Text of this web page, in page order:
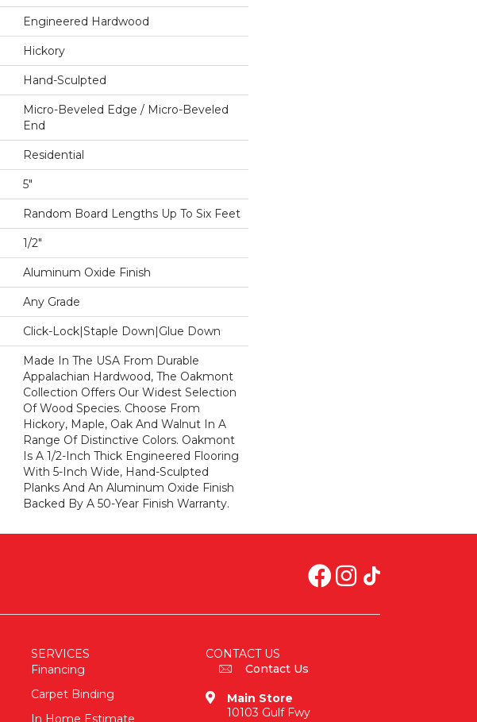
Engineered Hardwood
Hickory
Hand-Sculpted
Micro-Beveled Edge / Micro-Beveled
End
Residential
5"
Random Board Lengths Up To Six Feet
1/2"
Aluminum Oxide Finish
Any Grade
Click-Lock|Staple Down|Glue Down
Made In The USA From Durable
Appalachian Hardwood, The Oakmont
Collection Offers Our Widest Selection
Of Wood Species. Choose From
Hickory, Maple, Oak And Walnut In A
Range Of Distinctive Colors. Oakmont
Is A 1/2-Inch Thick Engineered Flooring
With 5-Inch Wide, Hand-Sculpted
Planks And An Aluminum Oxide Finish
Backed By A 50-Year Finish Warranty.
SERVICES
Financing
Carpet Binding
In Home Estimate
CONTACT US
Contact Us
Main Store
10103 Gulf Fwy